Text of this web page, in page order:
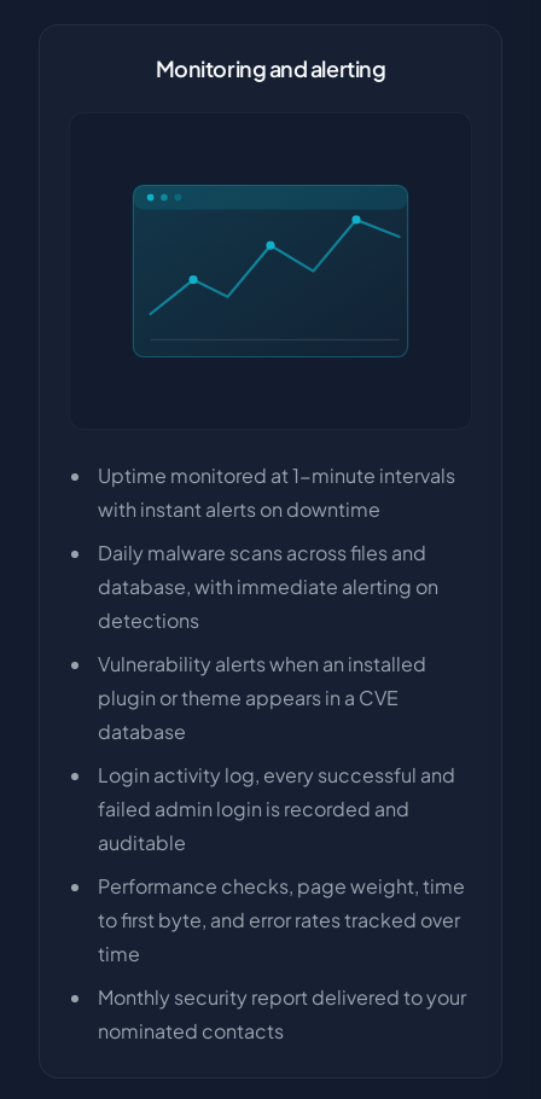
Monitoring and alerting
Uptime monitored at 1-minute intervals
with instant alerts on downtime
Daily malware scans across files and
database, with immediate alerting on
detections
Vulnerability alerts when an installed
plugin or theme appears in a CVE
database
Login activity log, every successful and
failed admin login is recorded and
auditable
Performance checks, page weight, time
to first byte, and error rates tracked over
time
Monthly security report delivered to your
nominated contacts